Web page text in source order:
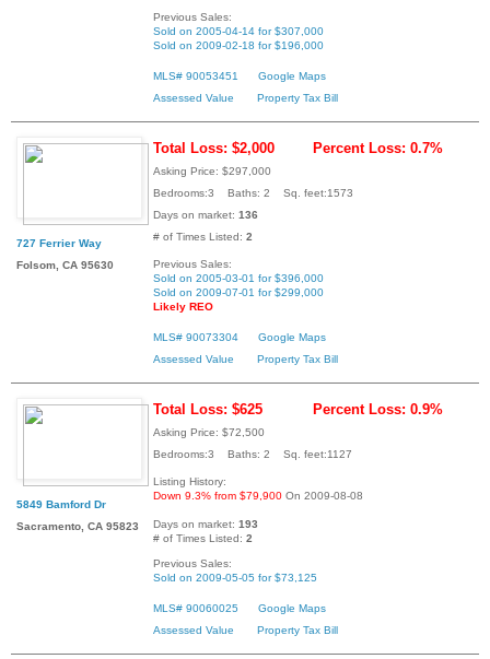
Previous Sales:
Sold on 2005-04-14 for $307,000
Sold on 2009-02-18 for $196,000
MLS# 90053451
Google Maps
Assessed Value
Property Tax Bill
727 Ferrier Way
Folsom, CA 95630
Total Loss: $2,000 Percent Loss: 0.7%
Asking Price: $297,000
Bedrooms:3 Baths: 2 Sq. feet:1573
Days on market: 136
# of Times Listed: 2
Previous Sales:
Sold on 2005-03-01 for $396,000
Sold on 2009-07-01 for $299,000
Likely REO
MLS# 90073304
Google Maps
Assessed Value
Property Tax Bill
5849 Bamford Dr
Sacramento, CA 95823
Total Loss: $625 Percent Loss: 0.9%
Asking Price: $72,500
Bedrooms:3 Baths: 2 Sq. feet:1127
Listing History:
Down 9.3% from $79,900 On 2009-08-08
Days on market: 193
# of Times Listed: 2
Previous Sales:
Sold on 2009-05-05 for $73,125
MLS# 90060025
Google Maps
Assessed Value
Property Tax Bill